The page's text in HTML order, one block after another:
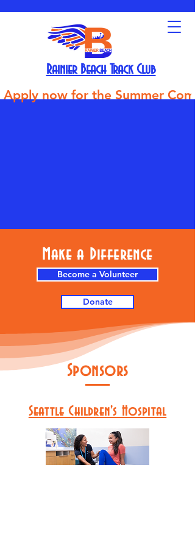
Rainier Beach Track Club
Apply now for the Summer
Make a Difference
Become a Volunteer
Donate
Sponsors
Seattle Children's Hospital